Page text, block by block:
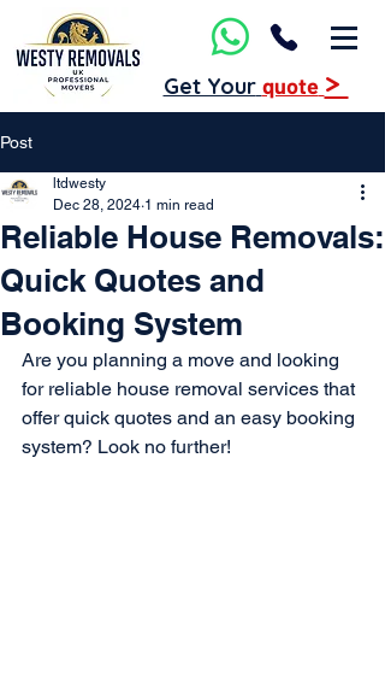
Get Your quote >
Post
Reliable House Removals:
Quick Quotes and
Booking System
ltdwesty
Dec 28, 2024 1 min read
Are you planning a move and looking
for reliable house removal services that
offer quick quotes and an easy booking
system? Look no further!